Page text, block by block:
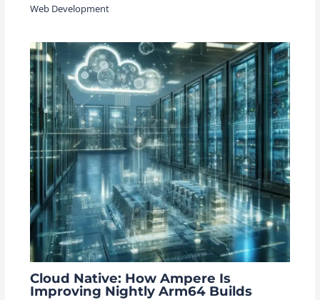
Web Development
Cloud Native: How Ampere Is
Improving Nightly Arm64 Builds